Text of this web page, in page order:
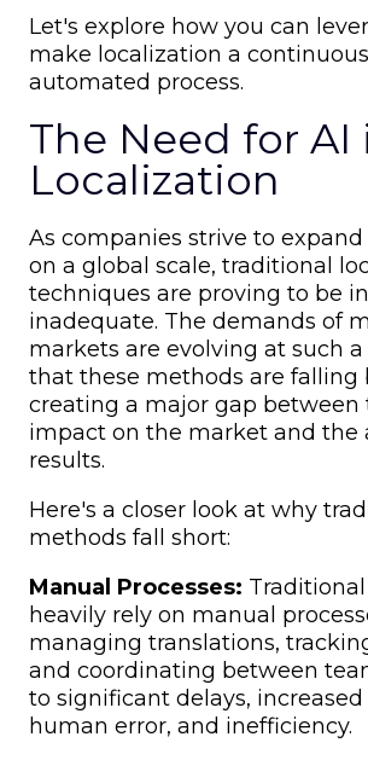
Let's explore how you can
make localization a
automated process.
The Need for AI
Localization
As companies strive to
on a global scale, traditional
techniques are proving to be
inadequate. The demands of
markets are evolving at such
that these methods are falling
creating a major gap between
impact on the market and the
results.
Here's a closer look at why
methods fall short:
Manual Processes:
heavily rely on manual
managing translations,
and coordinating between
to significant delays,
human error, and inefficiency.